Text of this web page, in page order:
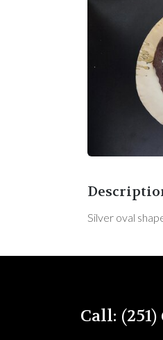
Silver oval
Call: (251)